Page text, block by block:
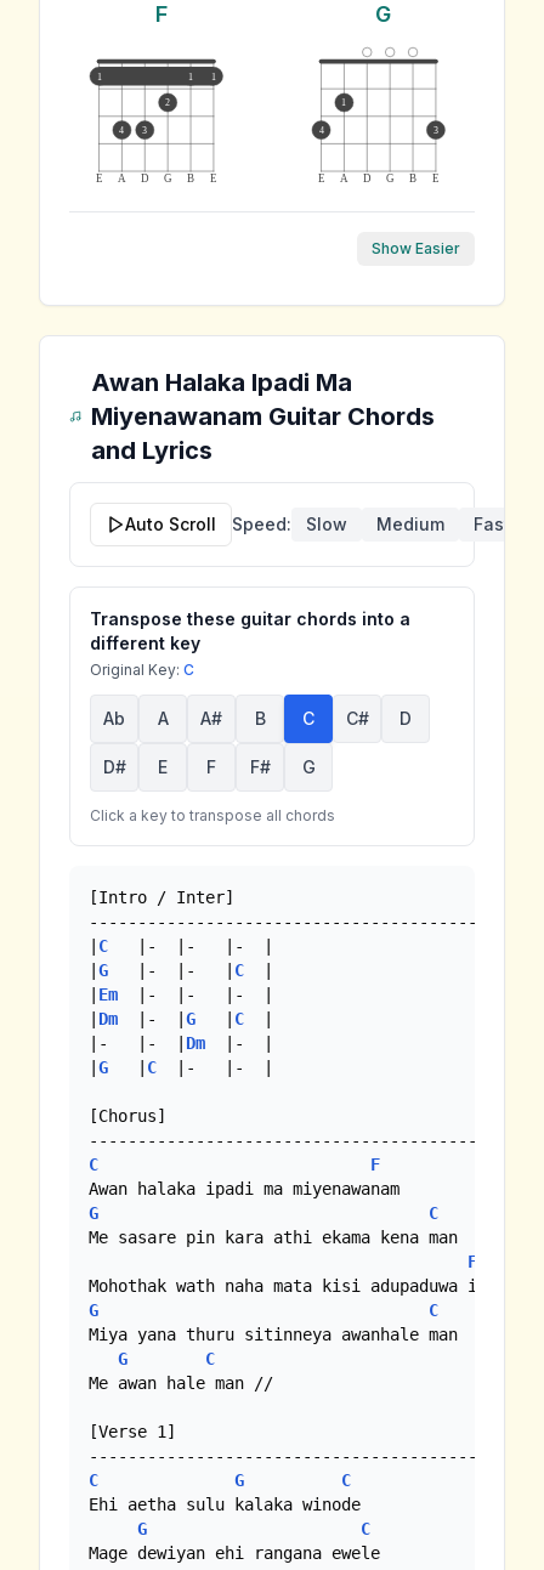
F
E A D G B E
1 1 1
4 3
2
G
E A D G B E
4
1
3
Show Easier
Awan Halaka Ipadi Ma
Miyenawanam Guitar Chords
and Lyrics
Auto Scroll Speed: Slow Medium Fast
Transpose these guitar chords into a
different key
Original Key: C
Ab A A# B C C# D
D# E F F# G
Click a key to transpose all chords
[Intro / Inter]
-------------------------------------------
C
   |-  |-   |-  |
G
   |-  |-   |
C
Em
  |-  |-   |-  |
Dm
  |-  |
G C
|-   |-  | Dm
  |-  |
G C
  |-   |-  |
[Chorus]
C
F
G
C
Me sasare pin kara athi ekama kena man
F
G
C
Miya yana thuru sitinneya awanhale man
G
C
Me awan hale man //
[Verse 1]
C
G
C
Ehi aetha sulu kalaka winode
G
C